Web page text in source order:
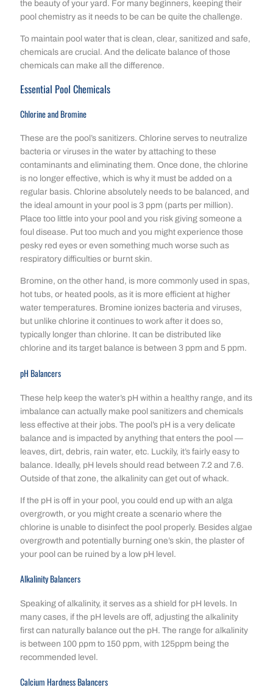
the beauty of your yard. For many beginners, keeping their
pool chemistry as it needs to be can be quite the challenge.
To maintain pool water that is clean, clear, sanitized and safe,
chemicals are crucial. And the delicate balance of those
chemicals can make all the difference.
Essential Pool Chemicals
Chlorine and Bromine
These are the pool’s sanitizers. Chlorine serves to neutralize
bacteria or viruses in the water by attaching to these
contaminants and eliminating them. Once done, the chlorine
is no longer effective, which is why it must be added on a
regular basis. Chlorine absolutely needs to be balanced, and
the ideal amount in your pool is 3 ppm (parts per million).
Place too little into your pool and you risk giving someone a
foul disease. Put too much and you might experience those
pesky red eyes or even something much worse such as
respiratory difficulties or burnt skin.
Bromine, on the other hand, is more commonly used in spas,
hot tubs, or heated pools, as it is more efficient at higher
water temperatures. Bromine ionizes bacteria and viruses,
but unlike chlorine it continues to work after it does so,
typically longer than chlorine. It can be distributed like
chlorine and its target balance is between 3 ppm and 5 ppm.
pH Balancers
These help keep the water’s pH within a healthy range, and its
imbalance can actually make pool sanitizers and chemicals
less effective at their jobs. The pool’s pH is a very delicate
balance and is impacted by anything that enters the pool —
leaves, dirt, debris, rain water, etc. Luckily, it’s fairly easy to
balance. Ideally, pH levels should read between 7.2 and 7.6.
Outside of that zone, the alkalinity can get out of whack.
If the pH is off in your pool, you could end up with an alga
overgrowth, or you might create a scenario where the
chlorine is unable to disinfect the pool properly. Besides algae
overgrowth and potentially burning one’s skin, the plaster of
your pool can be ruined by a low pH level.
Alkalinity Balancers
Speaking of alkalinity, it serves as a shield for pH levels. In
many cases, if the pH levels are off, adjusting the alkalinity
first can naturally balance out the pH. The range for alkalinity
is between 100 ppm to 150 ppm, with 125ppm being the
recommended level.
Calcium Hardness Balancers